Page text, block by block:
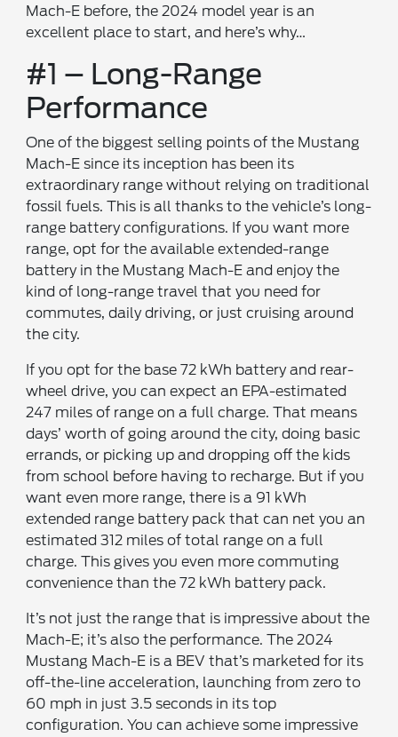
Mach-E before, the 2024 model year is an
excellent place to start, and here’s why…
#1 – Long-Range
Performance
One of the biggest selling points of the Mustang
Mach-E since its inception has been its
extraordinary range without relying on traditional
fossil fuels. This is all thanks to the vehicle’s long-
range battery configurations. If you want more
range, opt for the available extended-range
battery in the Mustang Mach-E and enjoy the
kind of long-range travel that you need for
commutes, daily driving, or just cruising around
the city.
If you opt for the base 72 kWh battery and rear-
wheel drive, you can expect an EPA-estimated
247 miles of range on a full charge. That means
days’ worth of going around the city, doing basic
errands, or picking up and dropping off the kids
from school before having to recharge. But if you
want even more range, there is a 91 kWh
extended range battery pack that can net you an
estimated 312 miles of total range on a full
charge. This gives you even more commuting
convenience than the 72 kWh battery pack.
It’s not just the range that is impressive about the
Mach-E; it’s also the performance. The 2024
Mustang Mach-E is a BEV that’s marketed for its
off-the-line acceleration, launching from zero to
60 mph in just 3.5 seconds in its top
configuration. You can achieve some impressive